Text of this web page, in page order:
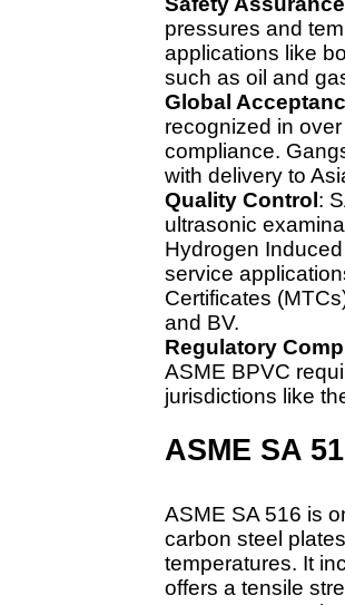
pressures and
applications like
such as oil and
Global
recognized in
compliance.
with delivery to
Quality Control :
ultrasonic
Hydrogen
service
Certificates
and BV.
Regulatory
ASME BPVC
jurisdictions like
ASME SA
ASME SA 516 is
carbon steel
temperatures. It
offers a tensile